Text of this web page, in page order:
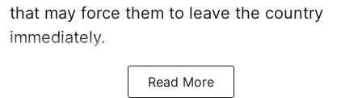
that may force them to leave the country
immediately.
Read More